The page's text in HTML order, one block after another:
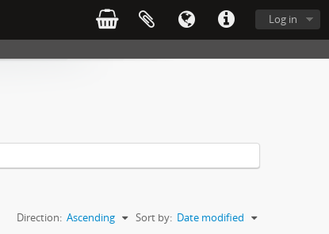
Log in
Sort by: Date modified
Direction: Ascending